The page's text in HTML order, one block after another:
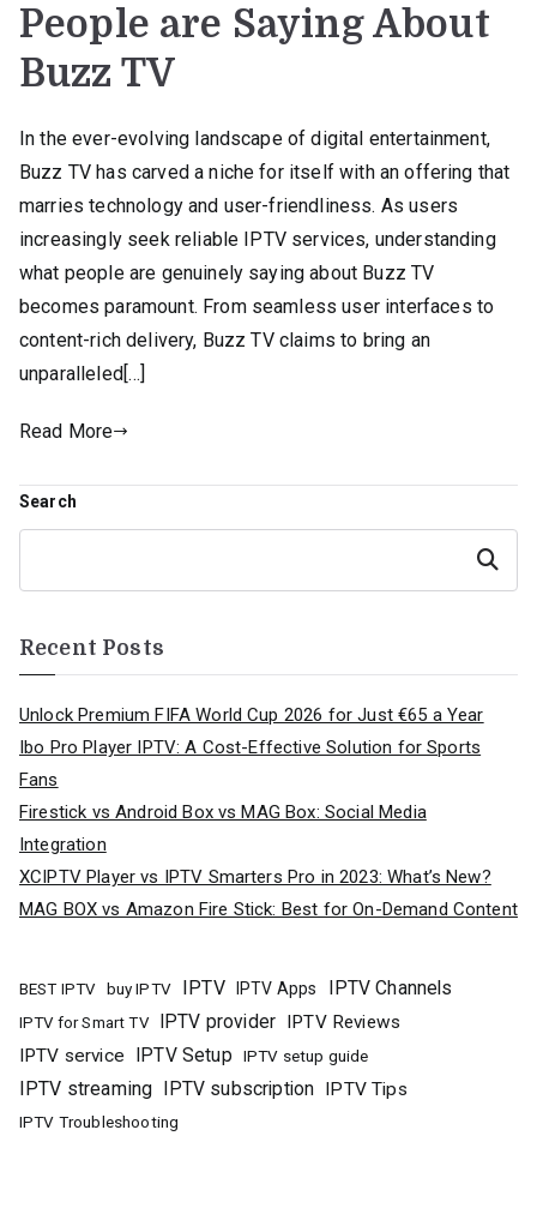
People are Saying About
Buzz TV
In the ever-evolving landscape of digital entertainment,
Buzz TV has carved a niche for itself with an offering that
marries technology and user-friendliness. As users
increasingly seek reliable IPTV services, understanding
what people are genuinely saying about Buzz TV
becomes paramount. From seamless user interfaces to
content-rich delivery, Buzz TV claims to bring an
unparalleled[…]
Read More
Search
Search
Recent Posts
Unlock Premium FIFA World Cup 2026 for Just €65 a Year
Ibo Pro Player IPTV: A Cost-Effective Solution for Sports
Fans
Firestick vs Android Box vs MAG Box: Social Media
Integration
XCIPTV Player vs IPTV Smarters Pro in 2023: What’s New?
MAG BOX vs Amazon Fire Stick: Best for On-Demand Content
BEST IPTV buy IPTV IPTV IPTV Apps IPTV Channels
IPTV for Smart TV IPTV provider IPTV Reviews
IPTV service
IPTV Setup IPTV setup guide
IPTV streaming IPTV subscription IPTV Tips
IPTV Troubleshooting